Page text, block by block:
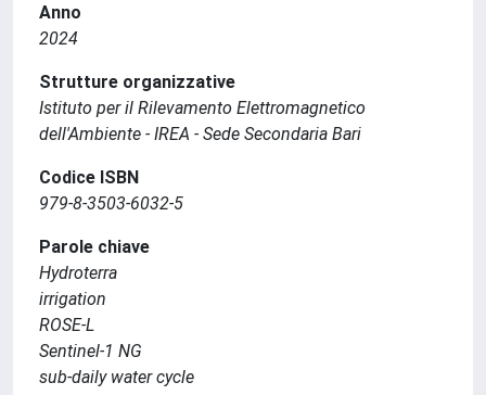
Anno
2024
Strutture organizzative
Istituto per il Rilevamento Elettromagnetico
dell'Ambiente - IREA - Sede Secondaria Bari
Codice ISBN
979-8-3503-6032-5
Parole chiave
Hydroterra
irrigation
ROSE-L
Sentinel-1 NG
sub-daily water cycle